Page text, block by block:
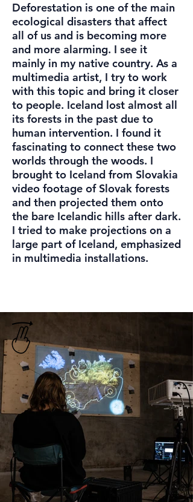
Deforestation is one of the main
ecological disasters that affect
all of us and is becoming more
and more alarming. I see it
mainly in my native country. As a
multimedia artist, I try to work
with this topic and bring it closer
to people. Iceland lost almost all
its forests in the past due to
human intervention. I found it
fascinating to connect these two
worlds through the woods. I
brought to Iceland from Slovakia
video footage of Slovak forests
and then projected them onto
the bare Icelandic hills after dark.
I tried to make projections on a
large part of Iceland, emphasized
in multimedia installations.